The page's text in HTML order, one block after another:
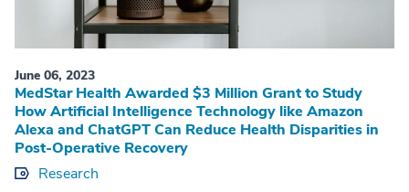
June 06, 2023
MedStar Health Awarded $3 Million Grant to Study
How Artificial Intelligence Technology like Amazon
Alexa and ChatGPT Can Reduce Health Disparities in
Post-Operative Recovery
Research